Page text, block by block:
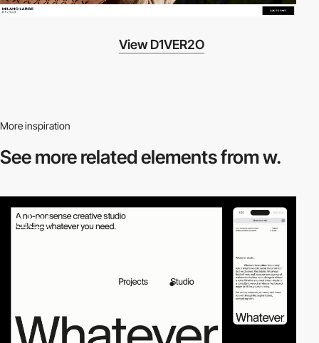
View D1VER2O
More inspiration
See more relatedelements from w.
3 video